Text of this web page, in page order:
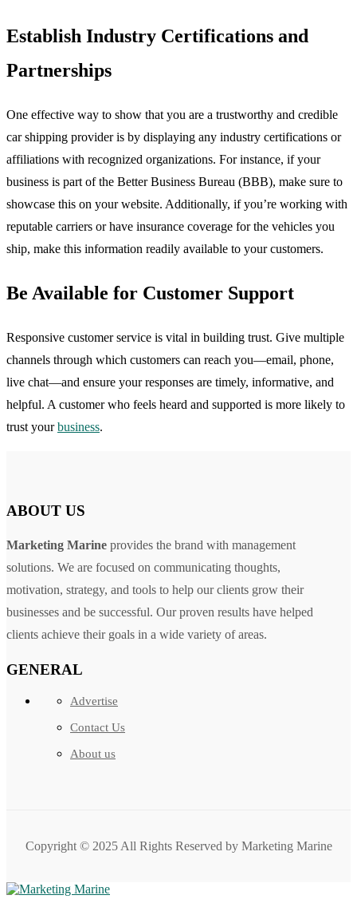
Establish Industry Certifications and
Partnerships
One effective way to show that you are a trustworthy and credible
car shipping provider is by displaying any industry certifications or
affiliations with recognized organizations. For instance, if your
business is part of the Better Business Bureau (BBB), make sure to
showcase this on your website. Additionally, if you’re working with
reputable carriers or have insurance coverage for the vehicles you
ship, make this information readily available to your customers.
Be Available for Customer Support
Responsive customer service is vital in building trust. Give multiple
channels through which customers can reach you—email, phone,
live chat—and ensure your responses are timely, informative, and
helpful. A customer who feels heard and supported is more likely to
trust yourbusiness.
ABOUT US
Marketing Marine provides the brand with management
solutions. We are focused on communicating thoughts,
motivation, strategy, and tools to help our clients grow their
businesses and be successful. Our proven results have helped
clients achieve their goals in a wide variety of areas.
GENERAL
Advertise
Contact Us
About us
Copyright © 2025 All Rights Reserved by Marketing Marine